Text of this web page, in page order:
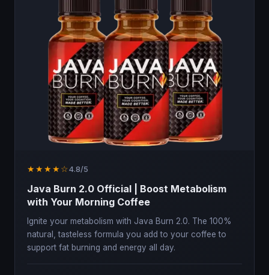
★★★★☆4.8/5
Java Burn 2.0 Official | Boost Metabolism
with Your Morning Coffee
Ignite your metabolism with Java Burn 2.0. The 100%
natural, tasteless formula you add to your coffee to
support fat burning and energy all day.